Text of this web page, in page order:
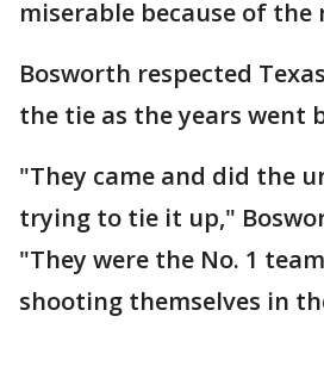
miserable because of the
Bosworth respected
the tie as the years went
"They came and did the
trying to tie it up,"
"They were the No. 1
shooting themselves in